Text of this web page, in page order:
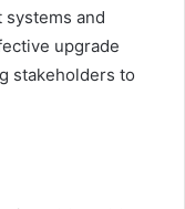
and
upgrade
stakeholders to